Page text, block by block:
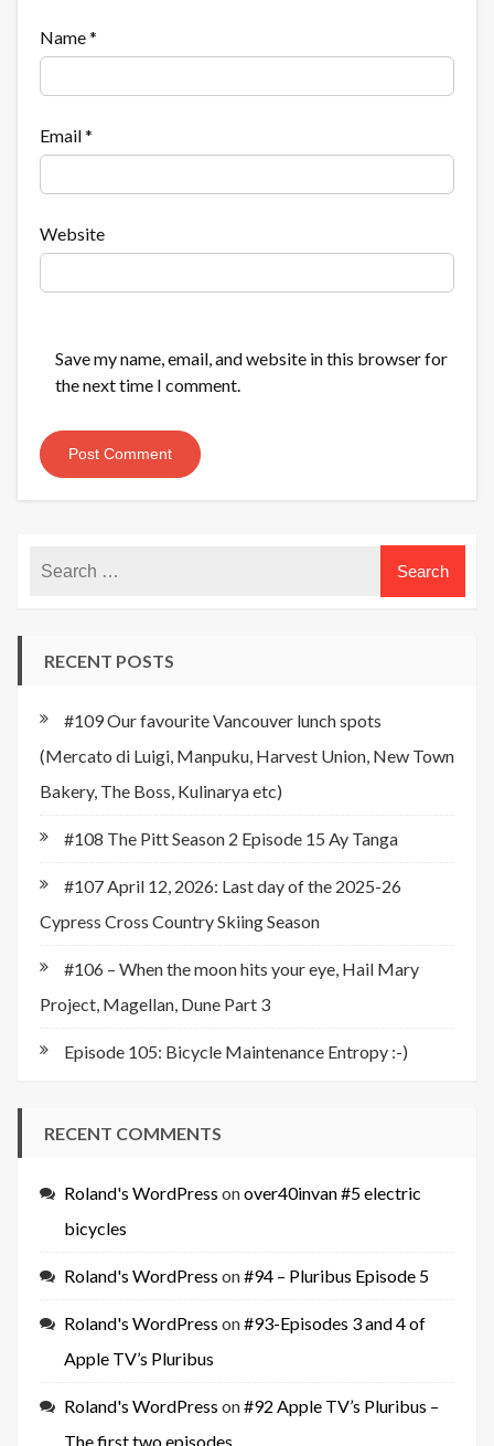
Name*
Email*
Website
Save my name, email, and website in this browser for
the next time I comment.
RECENT POSTS
#109 Our favourite Vancouver lunch spots
(Mercato di Luigi, Manpuku, Harvest Union, New Town
Bakery, The Boss, Kulinarya etc)
#108 The Pitt Season 2 Episode 15 Ay Tanga
#107 April 12, 2026: Last day of the 2025-26
Cypress Cross Country Skiing Season
#106 – When the moon hits your eye, Hail Mary
Project, Magellan, Dune Part 3
Episode 105: Bicycle Maintenance Entropy :-)
RECENT COMMENTS
Roland's WordPress onover40invan #5 electric
bicycles
Roland's WordPress on#94 – Pluribus Episode 5
Roland's WordPress on#93-Episodes 3 and 4 of
Apple TV’s Pluribus
Roland's WordPress on#92 Apple TV’s Pluribus –
The first two episodes